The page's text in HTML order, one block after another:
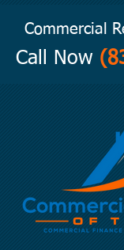
Commercial
Call Now